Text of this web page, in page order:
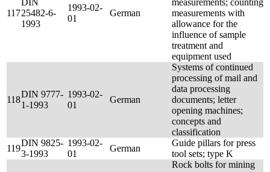
117
DIN
25482-6-
1993
1993-02-
01
German
measurements; counting
measurements with
allowance for the
influence of sample
treatment and
equipment used
118
DIN 9777-
1-1993
1993-02-
01
German
Systems of continued
processing of mail and
data processing
documents; letter
opening machines;
concepts and
classification
119
DIN 9825-
3-1993
1993-02-
01
German
Guide pillars for press
tool sets; type K
Rock bolts for mining